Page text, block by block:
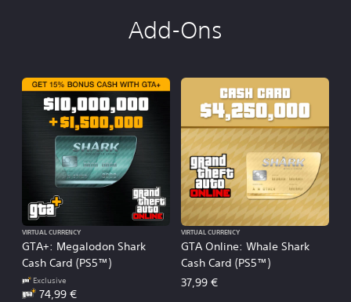
Add-Ons
GTA+: Megalodon Shark
Cash Card (PS5™)
VIRTUAL CURRENCY
Exclusive
74,99 €
GTA Online: Whale Shark
Cash Card (PS5™)
VIRTUAL CURRENCY
37,99 €